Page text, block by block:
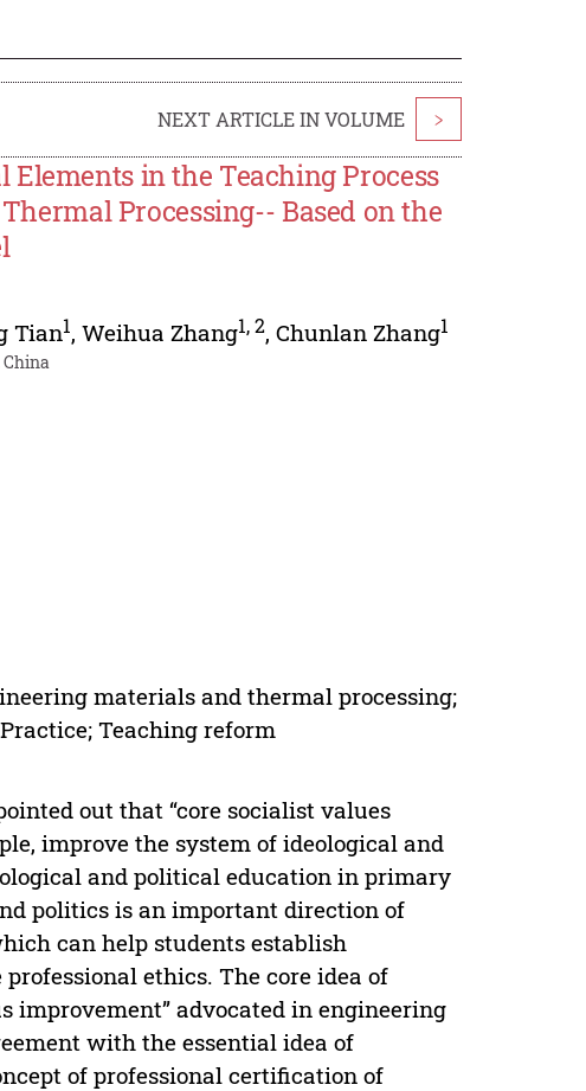
NEXT ARTICLE IN VOLUME >
in the Teaching Process
Processing-- Based on the
Tian1,Weihua Zhang1,2,Chunlan Zhang1
materials and thermal processing;
Teaching reform
out that “core socialist values
improve the system of ideological and
and political education in primary
politics is an important direction of
can help students establish
ethics. The core idea of
improvement” advocated in engineering
with the essential idea of
of professional certification of